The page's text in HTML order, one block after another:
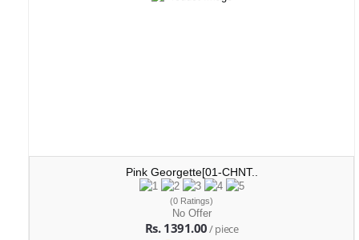
Pink Georgette[01-CHNT..
(0 Ratings)
No Offer
Rs. 1391.00/ piece